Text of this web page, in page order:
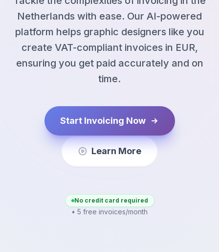
Netherlands with ease. Our AI-powered
platform helps graphic designers like you
create VAT-compliant invoices in EUR,
ensuring you get paid accurately and on
time.
Start Invoicing Now
Learn More
No credit card required
• 5 free invoices/month